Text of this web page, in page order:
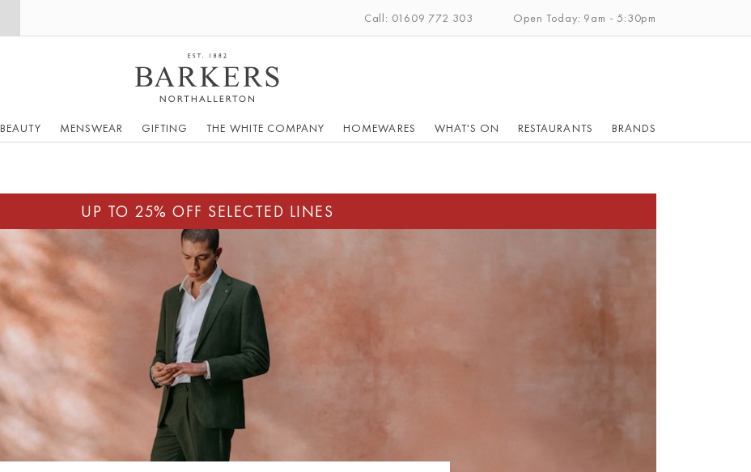
Call: 01609 772 303 Open Today: 9am - 5:30pm
BEAUTY MENSWEAR GIFTING THE WHITE COMPANY HOMEWARES WHAT'S ON RESTAURANTS BRANDS